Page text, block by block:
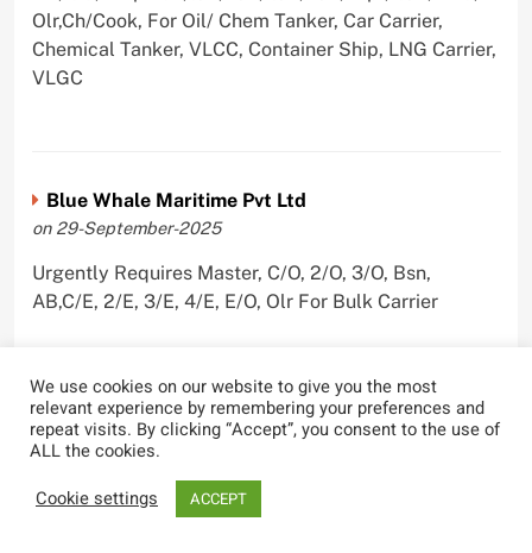
Olr,Ch/Cook, For Oil/ Chem Tanker, Car Carrier,
Chemical Tanker, VLCC, Container Ship, LNG Carrier,
VLGC
Blue Whale Maritime Pvt Ltd
on 29-September-2025
Urgently Requires Master, C/O, 2/O, 3/O, Bsn,
AB,C/E, 2/E, 3/E, 4/E, E/O, Olr For Bulk Carrier
Wallem Shipmanagement (India) Pvt. Ltd.
on 4-September-2025
Urgently Requires Master, C/O, 2/O, Dk/Ftr, AB,
We use cookies on our website to give you the most
relevant experience by remembering your preferences and
repeat visits. By clicking “Accept”, you consent to the use of
ALL the cookies.
Cookie settings
ACCEPT